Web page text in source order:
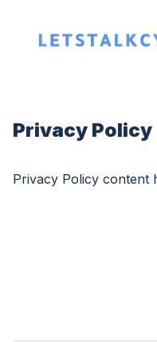
Privacy Policy
Privacy Policy content